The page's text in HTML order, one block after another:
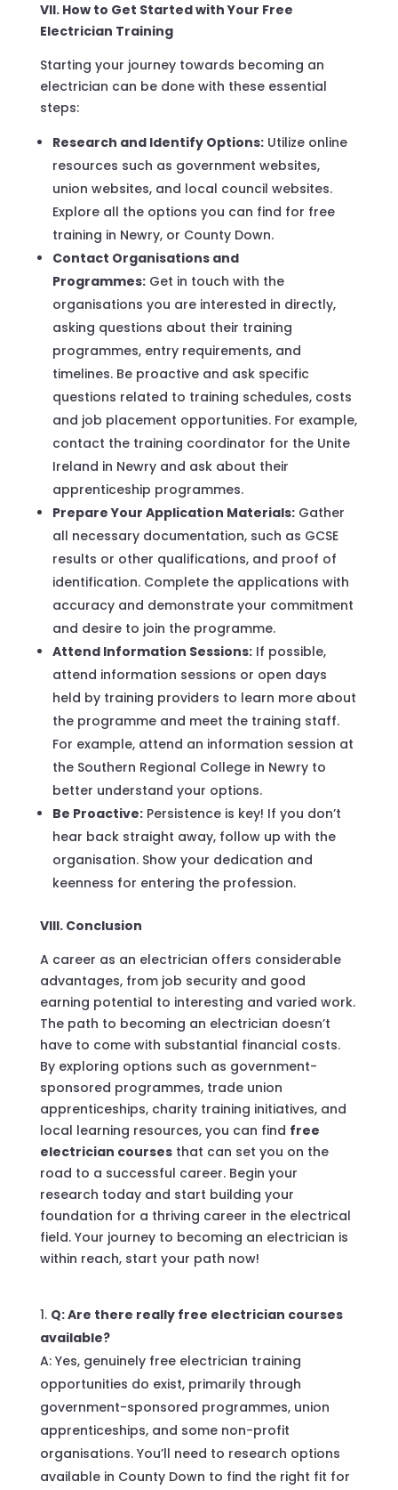
VII. How to Get Started with Your Free
Electrician Training
Starting your journey towards becoming an
electrician can be done with these essential
steps:
Research and Identify Options:Utilize online
resources such as government websites,
union websites, and local council websites.
Explore all the options you can find for free
training in Newry, or County Down.
Contact Organisations and
Programmes:Get in touch with the
organisations you are interested in directly,
asking questions about their training
programmes, entry requirements, and
timelines. Be proactive and ask specific
questions related to training schedules, costs
and job placement opportunities. For example,
contact the training coordinator for the Unite
Ireland in Newry and ask about their
apprenticeship programmes.
Prepare Your Application Materials:Gather
all necessary documentation, such as GCSE
results or other qualifications, and proof of
identification. Complete the applications with
accuracy and demonstrate your commitment
and desire to join the programme.
Attend Information Sessions:If possible,
attend information sessions or open days
held by training providers to learn more about
the programme and meet the training staff.
For example, attend an information session at
the Southern Regional College in Newry to
better understand your options.
Be Proactive:Persistence is key! If you don’t
hear back straight away, follow up with the
organisation. Show your dedication and
keenness for entering the profession.
VIII. Conclusion
A career as an electrician offers considerable
advantages, from job security and good
earning potential to interesting and varied work.
The path to becoming an electrician doesn’t
have to come with substantial financial costs.
By exploring options such as government-
sponsored programmes, trade union
apprenticeships, charity training initiatives, and
local learning resources, you can find free
electrician coursesthat can set you on the
road to a successful career. Begin your
research today and start building your
foundation for a thriving career in the electrical
field. Your journey to becoming an electrician is
within reach, start your path now!
Q: Are there really free electrician courses
available?
A: Yes, genuinely free electrician training
opportunities do exist, primarily through
government-sponsored programmes, union
apprenticeships, and some non-profit
organisations. You’ll need to research options
available in County Down to find the right fit for